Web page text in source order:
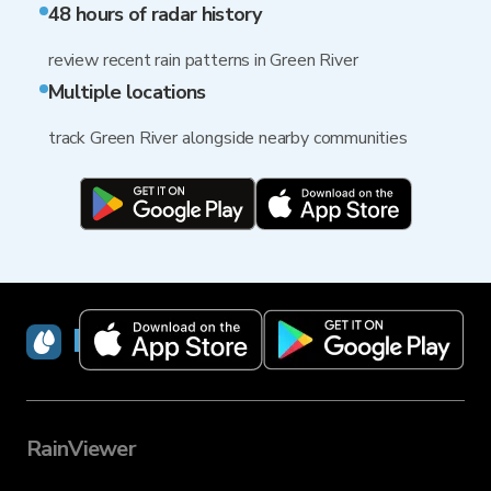
48 hours of radar history
review recent rain patterns in Green River
Multiple locations
track Green River alongside nearby communities
RainViewer
RainViewer